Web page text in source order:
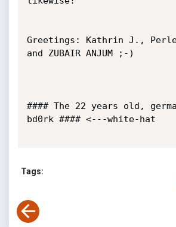
Greetings: Kathrin J.,
and ZUBAIR ANJUM ;-)
#### The 22 years old,
bd0rk #### <---white-hat
Tags: